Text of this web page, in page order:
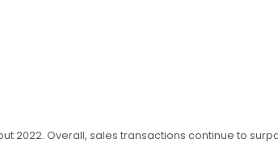
2022. Overall, sales transactions continue to